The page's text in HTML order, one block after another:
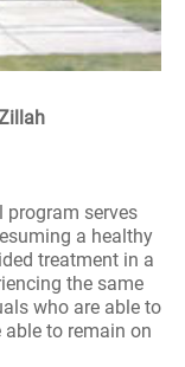
serves
a healthy
treatment in a
the same
who are able to
to remain on